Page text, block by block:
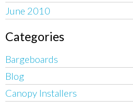
June 2010
Categories
Bargeboards
Blog
Canopy Installers